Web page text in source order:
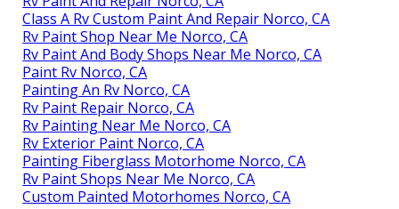
Class A Rv Custom Paint And Repair Norco, CA
Rv Paint Shop Near Me Norco, CA
Rv Paint And Body Shops Near Me Norco, CA
Paint Rv Norco, CA
Painting An Rv Norco, CA
Rv Paint Repair Norco, CA
Rv Painting Near Me Norco, CA
Rv Exterior Paint Norco, CA
Painting Fiberglass Motorhome Norco, CA
Rv Paint Shops Near Me Norco, CA
Custom Painted Motorhomes Norco, CA